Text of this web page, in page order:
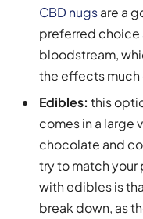
CBD nugsare a
preferred choice
bloodstream,
the effects much
Edibles: this
comes in a large
chocolate and
try to match your
with edibles is
break down, as